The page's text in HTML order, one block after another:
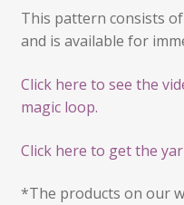
This pattern consists
and is available for
Click here to see the
magic loop.
Click here to get the
*The products on our